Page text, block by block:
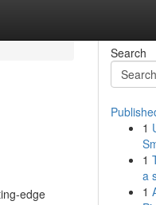
edge
Search
1
1
a
1